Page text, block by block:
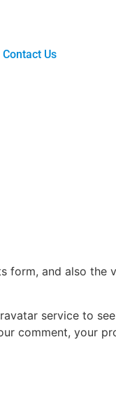
Contact Us
and also the
service to
comment, your